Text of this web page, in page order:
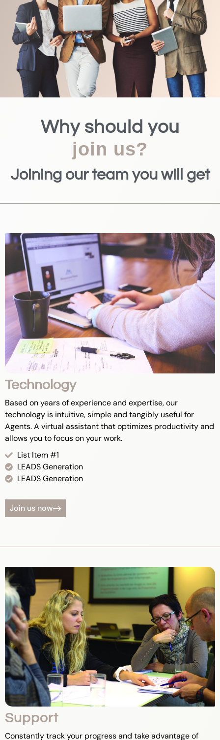
Why should you
join us?
Joining our team you will get
Technology
Based on years of experience and expertise, our
technology is intuitive, simple and tangibly useful for
Agents. A virtual assistant that optimizes productivity and
allows you to focus on your work.
List Item #1
LEADS Generation
LEADS Generation
Join us now
Support
Constantly track your progress and take advantage of